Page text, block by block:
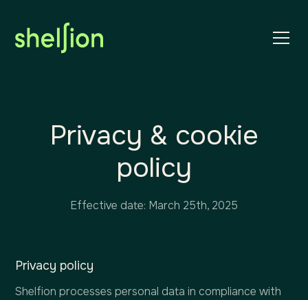
Privacy & cookie
policy
Effective date: March 25th, 2025
Privacy policy
Shelfion processes personal data in compliance with